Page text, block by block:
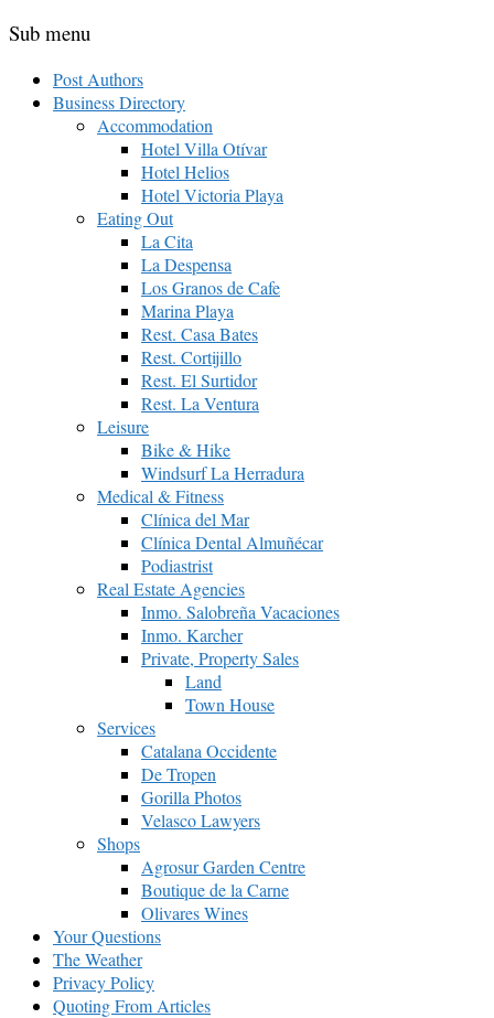
Sub menu
Post Authors
Business Directory
Accommodation
Hotel Villa Otívar
Hotel Helios
Hotel Victoria Playa
Eating Out
La Cita
La Despensa
Los Granos de Cafe
Marina Playa
Rest. Casa Bates
Rest. Cortijillo
Rest. El Surtidor
Rest. La Ventura
Leisure
Bike & Hike
Windsurf La Herradura
Medical & Fitness
Clínica del Mar
Clínica Dental Almuñécar
Podiastrist
Real Estate Agencies
Inmo. Salobreña Vacaciones
Inmo. Karcher
Private, Property Sales
Land
Town House
Services
Catalana Occidente
De Tropen
Gorilla Photos
Velasco Lawyers
Shops
Agrosur Garden Centre
Boutique de la Carne
Olivares Wines
Your Questions
The Weather
Privacy Policy
Quoting From Articles